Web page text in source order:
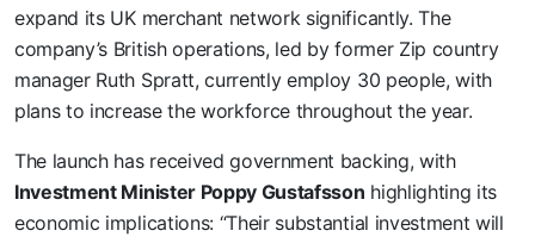
expand its UK merchant network significantly. The
company’s British operations, led by former Zip country
manager Ruth Spratt, currently employ 30 people, with
plans to increase the workforce throughout the year.
The launch has received government backing, with
Investment Minister Poppy Gustafsson highlighting its
economic implications: “Their substantial investment will